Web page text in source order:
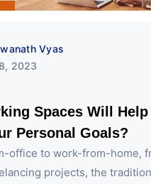
Vyas
2023
Spaces Will Help
Personal Goals?
office to work-from-home,
projects, the